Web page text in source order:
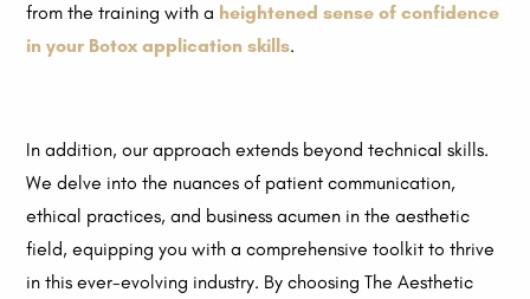
from the training with a heightened sense of confidence
in your Botox application skills.
In addition, our approach extends beyond technical skills.
We delve into the nuances of patient communication,
ethical practices, and business acumen in the aesthetic
field, equipping you with a comprehensive toolkit to thrive
in this ever-evolving industry. By choosing The Aesthetic